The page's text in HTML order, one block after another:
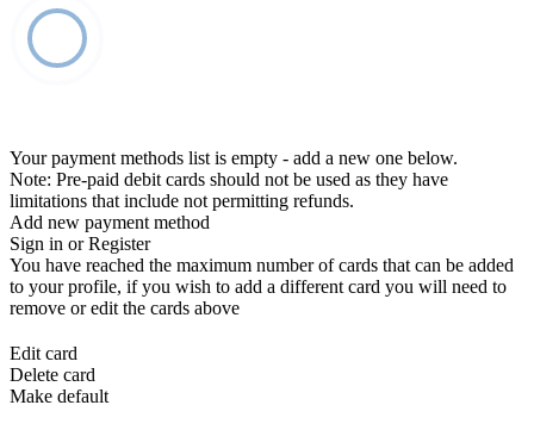
Your payment methods list is empty - add a new one below.
Note: Pre-paid debit cards should not be used as they have
limitations that include not permitting refunds.
Add new payment method
Sign in or Register
You have reached the maximum number of cards that can be added
to your profile, if you wish to add a different card you will need to
remove or edit the cards above
Edit card
Delete card
Make default